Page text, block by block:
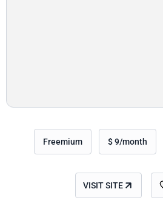
Freemium $ 9/month
VISIT SITE